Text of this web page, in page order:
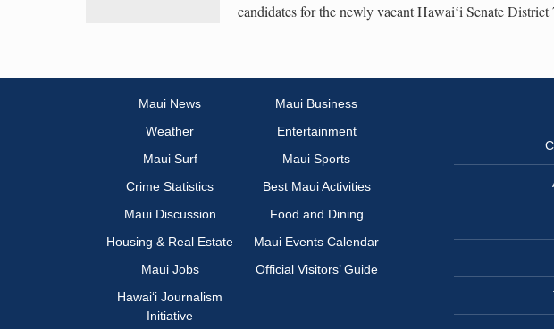
candidates for the newly vacant Hawaiʻi Senate District
Maui News
Maui Business
Weather
Entertainment
Maui Surf
Maui Sports
Crime Statistics
Best Maui Activities
Maui Discussion
Food and Dining
Housing & Real Estate
Maui Events Calendar
Maui Jobs
Official Visitors’ Guide
Hawai‘i Journalism
Initiative